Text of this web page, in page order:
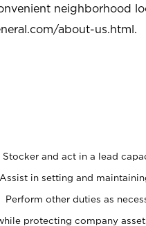
neighborhood
about-us.html.
and act in a lead
in setting and
other duties as
protecting company